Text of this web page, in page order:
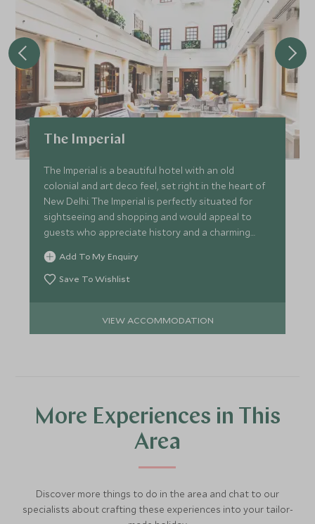
The Imperial
The Imperial is a beautiful hotel with an old
colonial and art deco feel, set right in the heart of
New Delhi. The Imperial is perfectly situated for
sightseeing and shopping and would appeal to
guests who appreciate history and a charming
formal air.
Add To My Enquiry
Save To Wishlist
VIEW ACCOMMODATION
More Experiences in This
Area
Discover more things to do in the area and chat to our
specialists about crafting these experiences into your tailor-